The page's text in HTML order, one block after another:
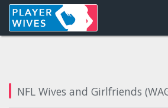
NFL Wives and Girlfriends